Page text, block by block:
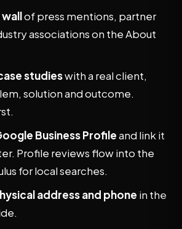
wallof press mentions, partner
associations on the About
studieswith a real client,
solution and outcome.
Business Profileand link it
Profile reviews flow into the
for local searches.
address and phone in the